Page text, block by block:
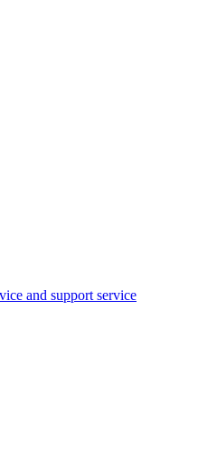
and support service